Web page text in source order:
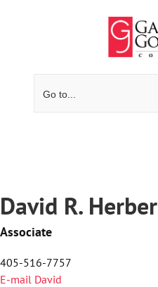
Go to...
David R. Herber
Associate
405-516-7757
E-mail David